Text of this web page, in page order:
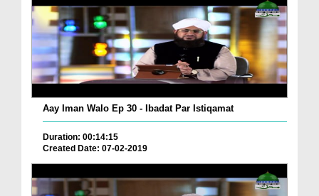
Aay Iman Walo Ep 30 - Ibadat Par Istiqamat
Duration: 00:14:15
Created Date: 07-02-2019